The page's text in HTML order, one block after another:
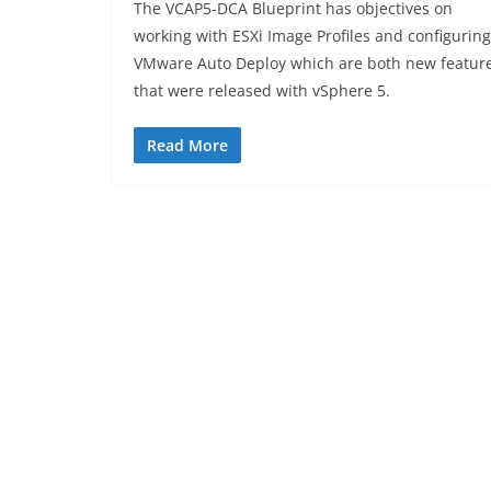
The VCAP5-DCA Blueprint has objectives on
working with ESXi Image Profiles and configuring
VMware Auto Deploy which are both new
that were released with vSphere 5.
Read More